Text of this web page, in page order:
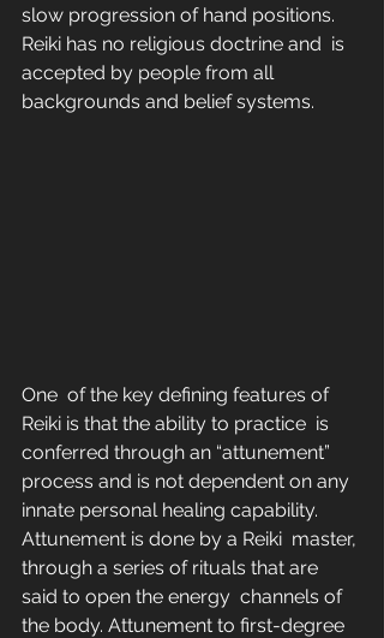
slow progression of hand positions.
Reiki has no religious doctrine and  is
accepted by people from all
backgrounds and belief systems.
One  of the key defining features of
Reiki is that the ability to practice  is
conferred through an “attunement”
process and is not dependent on any
innate personal healing capability.
Attunement is done by a Reiki  master,
through a series of rituals that are
said to open the energy  channels of
the body. Attunement to first-degree